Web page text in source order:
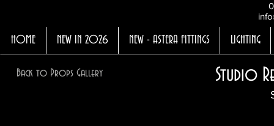
HOME NEW IN 2026 NEW - ASTERA FITTINGS LIGHTING
Back to Props Gallery Studio